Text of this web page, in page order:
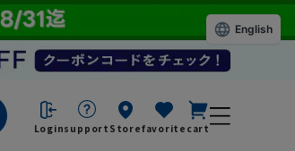
Loginsupport Storefavorite cart
English